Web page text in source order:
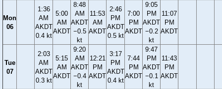
Mon
06
1:36
AM
AKDT
0.4 kt
5:00
AM
AKDT
8:48
AM
AKDT
−0.5
kt
11:53
AM
AKDT
2:46
PM
AKDT
0.5 kt
7:00
PM
AKDT
9:05
PM
AKDT
−0.2
kt
11:07
PM
AKDT
Tue
07
2:03
AM
AKDT
0.3 kt
5:15
AM
AKDT
9:20
AM
AKDT
−0.4
kt
12:21
PM
AKDT
3:17
PM
AKDT
0.4 kt
7:44
PM
AKDT
9:47
PM
AKDT
−0.1
kt
11:43
PM
AKDT